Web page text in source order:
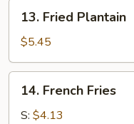
Fried
Plantain
13. Fried Plantain
$5.45
French
Fries
14. French Fries
S: $4.13